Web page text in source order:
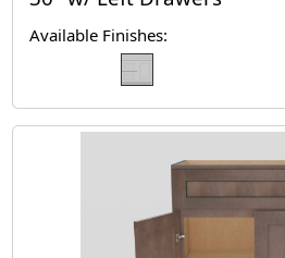
Available Finishes: